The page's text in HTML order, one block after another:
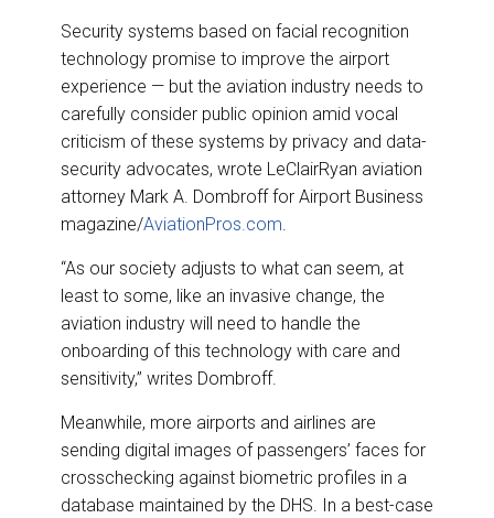
Security systems based on facial recognition
technology promise to improve the airport
experience — but the aviation industry needs to
carefully consider public opinion amid vocal
criticism of these systems by privacy and data-
security advocates, wrote LeClairRyan aviation
attorney Mark A. Dombroff for Airport Business
magazine/AviationPros.com.
“As our society adjusts to what can seem, at
least to some, like an invasive change, the
aviation industry will need to handle the
onboarding of this technology with care and
sensitivity,” writes Dombroff.
Meanwhile, more airports and airlines are
sending digital images of passengers’ faces for
crosschecking against biometric profiles in a
database maintained by the DHS. In a best-case